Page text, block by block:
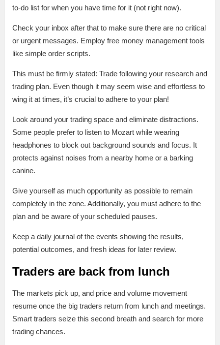
to-do list for when you have time for it (not right now).
Check your inbox after that to make sure there are no critical
or urgent messages. Employ free money management tools
like simple order scripts.
This must be firmly stated: Trade following your research and
trading plan. Even though it may seem wise and effortless to
wing it at times, it’s crucial to adhere to your plan!
Look around your trading space and eliminate distractions.
Some people prefer to listen to Mozart while wearing
headphones to block out background sounds and focus. It
protects against noises from a nearby home or a barking
canine.
Give yourself as much opportunity as possible to remain
completely in the zone. Additionally, you must adhere to the
plan and be aware of your scheduled pauses.
Keep a daily journal of the events showing the results,
potential outcomes, and fresh ideas for later review.
Traders are back from lunch
The markets pick up, and price and volume movement
resume once the big traders return from lunch and meetings.
Smart traders seize this second breath and search for more
trading chances.